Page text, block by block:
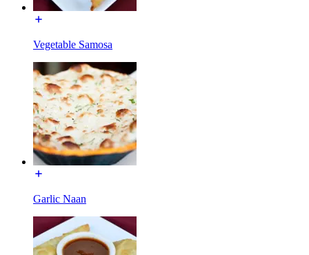
Vegetable Samosa
Garlic Naan